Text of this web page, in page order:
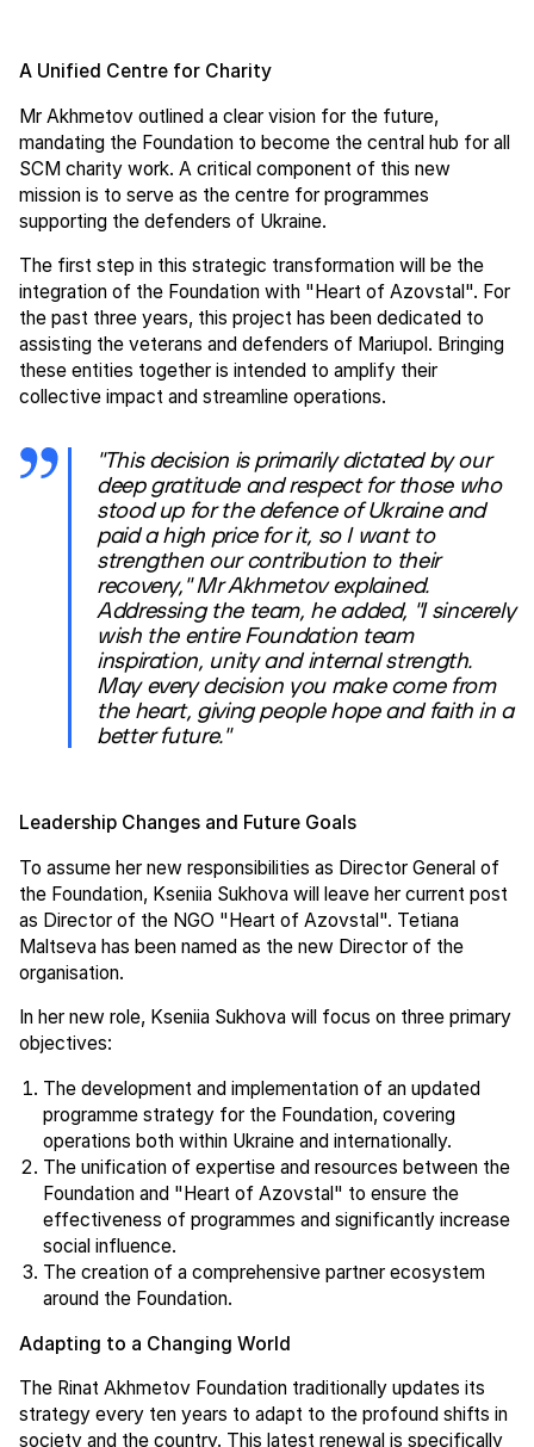
A Unified Centre for Charity
Mr Akhmetov outlined a clear vision for the future,
mandating the Foundation to become the central hub for all
SCM charity work. A critical component of this new
mission is to serve as the centre for programmes
supporting the defenders of Ukraine.
The first step in this strategic transformation will be the
integration of the Foundation with "Heart of Azovstal". For
the past three years, this project has been dedicated to
assisting the veterans and defenders of Mariupol. Bringing
these entities together is intended to amplify their
collective impact and streamline operations.
"This decision is primarily dictated by our
deep gratitude and respect for those who
stood up for the defence of Ukraine and
paid a high price for it, so I want to
strengthen our contribution to their
recovery," Mr Akhmetov explained.
Addressing the team, he added, "I sincerely
wish the entire Foundation team
inspiration, unity and internal strength.
May every decision you make come from
the heart, giving people hope and faith in a
better future."
Leadership Changes and Future Goals
To assume her new responsibilities as Director General of
the Foundation, Kseniia Sukhova will leave her current post
as Director of the NGO "Heart of Azovstal". Tetiana
Maltseva has been named as the new Director of the
organisation.
In her new role, Kseniia Sukhova will focus on three primary
objectives:
The development and implementation of an updated
programme strategy for the Foundation, covering
operations both within Ukraine and internationally.
The unification of expertise and resources between the
Foundation and "Heart of Azovstal" to ensure the
effectiveness of programmes and significantly increase
social influence.
The creation of a comprehensive partner ecosystem
around the Foundation.
Adapting to a Changing World
The Rinat Akhmetov Foundation traditionally updates its
strategy every ten years to adapt to the profound shifts in
society and the country. This latest renewal is specifically